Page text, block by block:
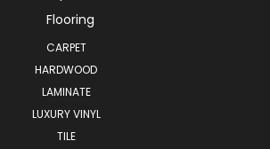
Flooring
CARPET
HARDWOOD
LAMINATE
LUXURY VINYL
TILE